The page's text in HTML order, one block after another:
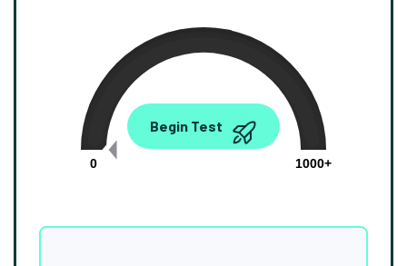
0.00
0
1000+
Begin Test